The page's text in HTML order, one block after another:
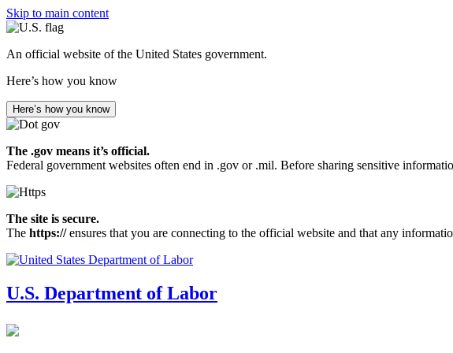
Skip to main content
An official website of the United States government.
Here’s how you know
Here’s how you know
The .gov means it’s official.
Federal government websites often end in .gov or .mil. Before sharing sensitive
The site is secure.
The https://ensures that you are connecting to the official website and that any
U.S. Department of Labor